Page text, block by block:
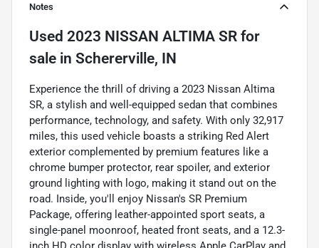
Notes
Used 2023 NISSAN ALTIMA SR for
sale in Schererville, IN
Experience the thrill of driving a 2023 Nissan Altima
SR, a stylish and well-equipped sedan that combines
performance, technology, and safety. With only 32,917
miles, this used vehicle boasts a striking Red Alert
exterior complemented by premium features like a
chrome bumper protector, rear spoiler, and exterior
ground lighting with logo, making it stand out on the
road. Inside, you'll enjoy Nissan's SR Premium
Package, offering leather-appointed sport seats, a
single-panel moonroof, heated front seats, and a 12.3-